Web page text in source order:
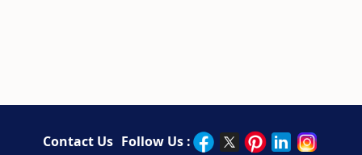
Contact Us Follow Us :